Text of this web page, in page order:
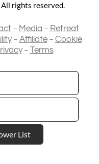
rights reserved.
– Media – Retreat
– Affiliate– Cookie
– Terms
List